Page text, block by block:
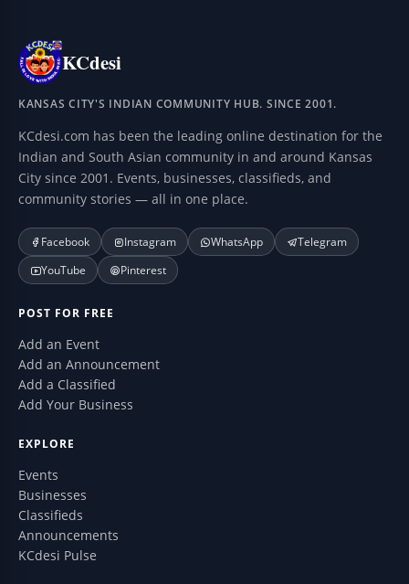
KCdesi
KANSAS CITY'S INDIAN COMMUNITY HUB. SINCE 2001.
KCdesi.com has been the leading online destination for the
Indian and South Asian community in and around Kansas
City since 2001. Events, businesses, classifieds, and
community stories — all in one place.
Facebook Instagram WhatsApp
Telegram
YouTube
Pinterest
POST FOR FREE
Add an Event
Add an Announcement
Add a Classified
Add Your Business
EXPLORE
Events
Businesses
Classifieds
Announcements
KCdesi Pulse